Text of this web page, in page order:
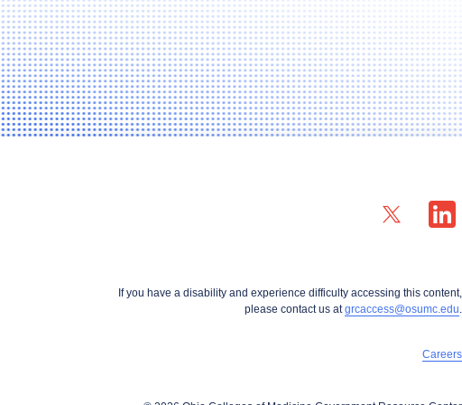
X profile — external
If you have a disability and experience difficulty accessing this content,
please contact us atgrcaccess@osumc.edu.
Careers